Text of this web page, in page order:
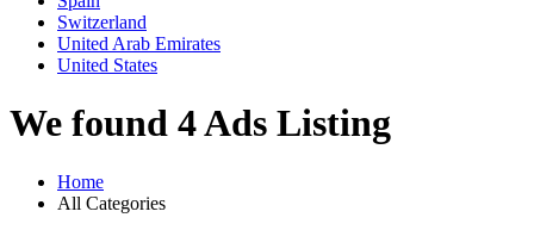
Switzerland
United Arab Emirates
United States
We found 4 Ads Listing
Home
All Categories